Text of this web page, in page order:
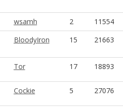
wsamh 2 11554
BloodyIron 15 21663
Tor 17 18893
Cockie 5 27076